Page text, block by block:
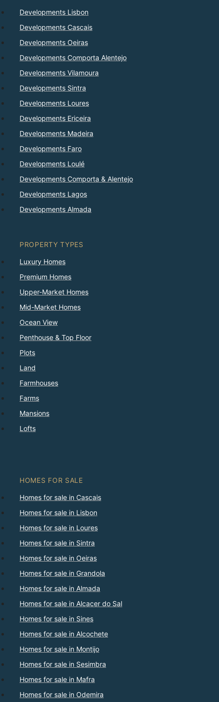
Developments Lisbon
Developments Cascais
Developments Oeiras
Developments Comporta Alentejo
Developments Vilamoura
Developments Sintra
Developments Loures
Developments Ericeira
Developments Madeira
Developments Faro
Developments Loulé
Developments Comporta & Alentejo
Developments Lagos
Developments Almada
PROPERTY TYPES
Luxury Homes
Premium Homes
Upper-Market Homes
Mid-Market Homes
Ocean View
Penthouse & Top Floor
Plots
Land
Farmhouses
Farms
Mansions
Lofts
HOMES FOR SALE
Homes for sale in Cascais
Homes for sale in Lisbon
Homes for sale in Loures
Homes for sale in Sintra
Homes for sale in Oeiras
Homes for sale in Grandola
Homes for sale in Almada
Homes for sale in Alcacer do Sal
Homes for sale in Sines
Homes for sale in Alcochete
Homes for sale in Montijo
Homes for sale in Sesimbra
Homes for sale in Mafra
Homes for sale in Odemira